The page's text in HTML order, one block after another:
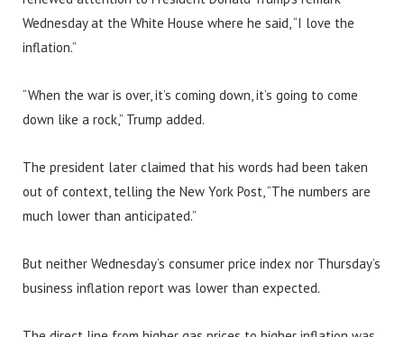
Wednesday at the White House where he said, “I love the
inflation.”
“When the war is over, it’s coming down, it’s going to come
down like a rock,” Trump added.
The president later claimed that his words had been taken
out of context, telling the New York Post, “The numbers are
much lower than anticipated.”
But neither Wednesday’s consumer price index nor Thursday’s
business inflation report was lower than expected.